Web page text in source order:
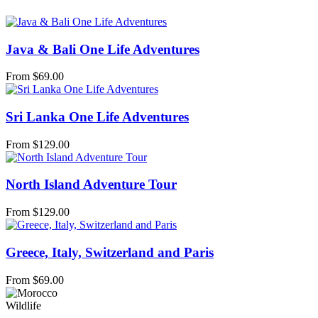
Java & Bali One Life Adventures
From $69.00
Sri Lanka One Life Adventures
From $129.00
North Island Adventure Tour
From $129.00
Greece, Italy, Switzerland and Paris
From $69.00
Wildlife